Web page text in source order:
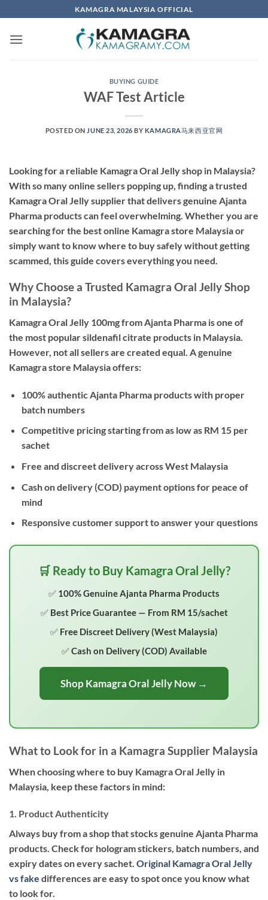
to
content
KAMAGRA MALAYSIA OFFICIAL
BUYING GUIDE
WAF Test Article
POSTED ON JUNE 23, 2026 BY KAMAGRA马来西亚官网
Looking for a reliable Kamagra Oral Jelly shop in Malaysia?
With so many online sellers popping up, finding atrusted
Kamagra Oral Jelly supplierthat delivers genuine Ajanta
Pharma products can feel overwhelming. Whether you are
searching for the best online Kamagra store Malaysiaor
simply want to know where to buy safely without getting
scammed, this guide covers everything you need.
Why Choose a Trusted Kamagra Oral Jelly Shop
in Malaysia?
Kamagra Oral Jelly 100mg from Ajanta Pharma is one of
the most popular sildenafil citrate products in Malaysia.
However, not all sellers are created equal. Agenuine
Kamagra store Malaysiaoffers:
100% authentic Ajanta Pharma products with proper
batch numbers
Competitive pricing starting from as low as RM 15 per
sachet
Free and discreet delivery across West Malaysia
Cash on delivery (COD) payment options for peace of
mind
Responsive customer support to answer your questions
🛒 Ready to Buy Kamagra Oral Jelly?
✅ 100% Genuine Ajanta Pharma Products
✅ Best Price Guarantee — From RM 15/sachet
✅ Free Discreet Delivery (West Malaysia)
✅ Cash on Delivery (COD) Available
Shop Kamagra Oral Jelly Now →
What to Look for in a Kamagra Supplier Malaysia
When choosing where to buy Kamagra Oral Jelly in
Malaysia, keep these factors in mind:
1. Product Authenticity
Always buy from a shop that stocks genuine Ajanta Pharma
products. Check for hologram stickers, batch numbers, and
expiry dates on every sachet. Original Kamagra Oral Jelly
vs fake differences are easy to spot once you know what
to look for.